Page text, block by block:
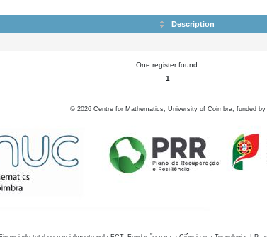
Description
One register found.
1
© 2026 Centre for Mathematics, University of Coimbra, funded by